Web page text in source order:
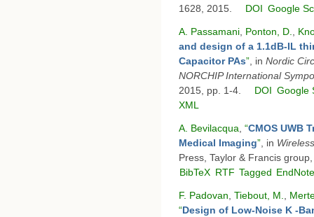
1628, 2015.
DOI Google
A. Passamani Ponton, D.
and design of a 1.1dB-IL
Capacitor PAs” , in Nordic
NORCHIP International
2015, pp. 1-4.
DOI Google
XML
A. Bevilacqua “CMOS UWB
Medical Imaging” , in
Press, Taylor & Francis
BibTeX RTF Tagged
F. Padovan Tiebout, M.
“Design of Low-Noise K -